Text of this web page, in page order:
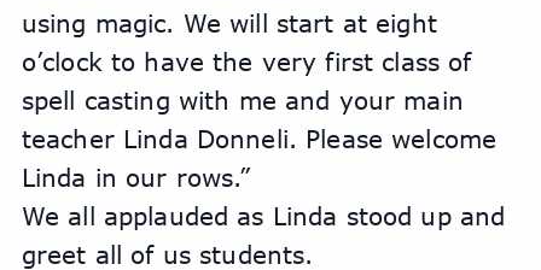
using magic. We will start at eight
o’clock to have the very first class of
spell casting with me and your main
teacher Linda Donneli. Please welcome
Linda in our rows.”
We all applauded as Linda stood up and
greet all of us students.